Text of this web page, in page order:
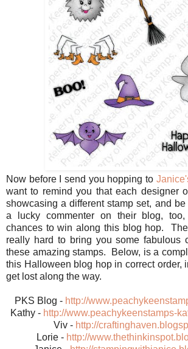
Now before I send you hopping to
want to remind you that each designer
showcasing a different stamp set, and
a lucky commenter on their blog,
chances to win along this blog hop.
really hard to bring you some fabulous
these amazing stamps. Below, is a
this Halloween blog hop in correct order,
get lost along the way.
PKS Blog - http://
Kathy - http://www.peachykeenstamps-
Viv - http://
Lorie - http://